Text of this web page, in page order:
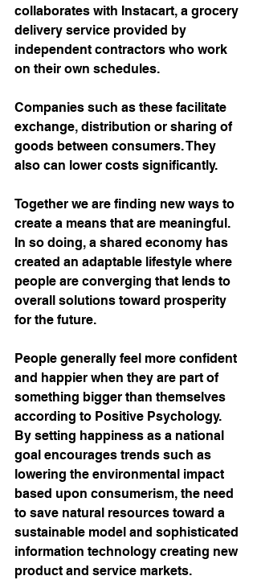
collaborates with Instacart, a grocery
delivery service provided by
independent contractors who work
on their own schedules.
Companies such as these facilitate
exchange, distribution or sharing of
goods between consumers. They
also can lower costs significantly.
Together we are finding new ways to
create a means that are meaningful.
In so doing, a shared economy has
created an adaptable lifestyle where
people are converging that lends to
overall solutions toward prosperity
for the future.
People generally feel more confident
and happier when they are part of
something bigger than themselves
according to Positive Psychology.
By setting happiness as a national
goal encourages trends such as
lowering the environmental impact
based upon consumerism, the need
to save natural resources toward a
sustainable model and sophisticated
information technology creating new
product and service markets.